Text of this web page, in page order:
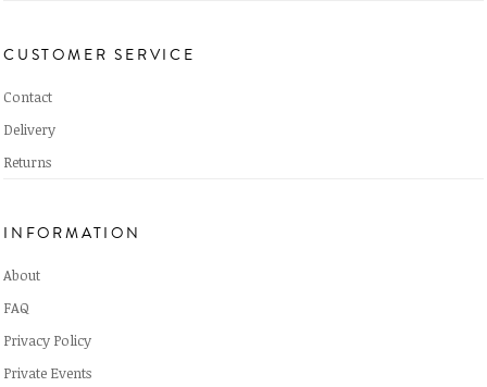
CUSTOMER SERVICE
Contact
Delivery
Returns
INFORMATION
About
FAQ
Privacy Policy
Private Events